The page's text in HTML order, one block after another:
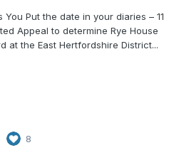
Put the date in your diaries – 11
Appeal to determine Rye House
at the East Hertfordshire District...
8